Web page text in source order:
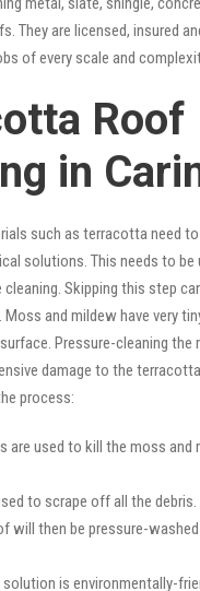
They are licensed, insured
of every scale and
Roof
in
such as terracotta need to
solutions. This needs to be
Skipping this step
and mildew have very
Pressure-cleaning the
damage to the
process:
are used to kill the moss and
to scrape off all the debris.
will then be pressure-
solution is environmentally-